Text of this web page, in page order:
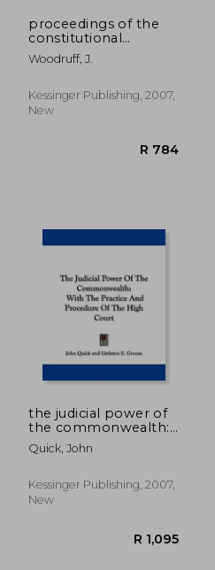
proceedings of the
constitutional
convention of south
carolina v1
Woodruff, J.
Kessinger Publishing, 2007,
New
the judicial power of
the commonwealth:
with the practice and
procedure of the
Quick, John
Kessinger Publishing, 2007,
New